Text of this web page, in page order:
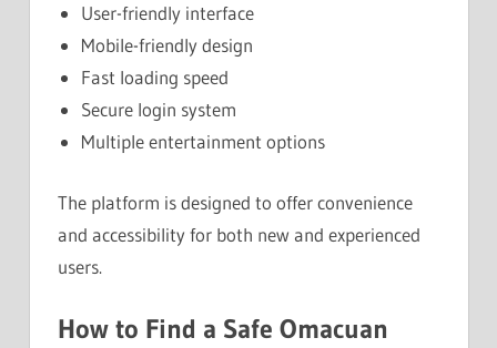
User-friendly interface
Mobile-friendly design
Fast loading speed
Secure login system
Multiple entertainment options
The platform is designed to offer convenience
and accessibility for both new and experienced
users.
How to Find a Safe Omacuan